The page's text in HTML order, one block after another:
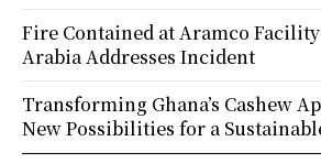
Fire Contained at Aramco
Arabia Addresses Incident
Transforming Ghana’s Cashew
New Possibilities for a